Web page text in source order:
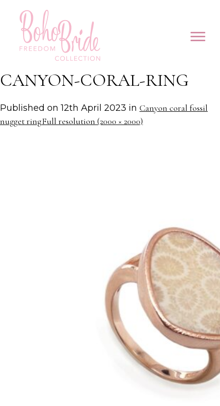
CANYON-CORAL-RING
Published on12th April 2023 in Canyon coral fossil
nugget ringFull resolution (2000 × 2000)